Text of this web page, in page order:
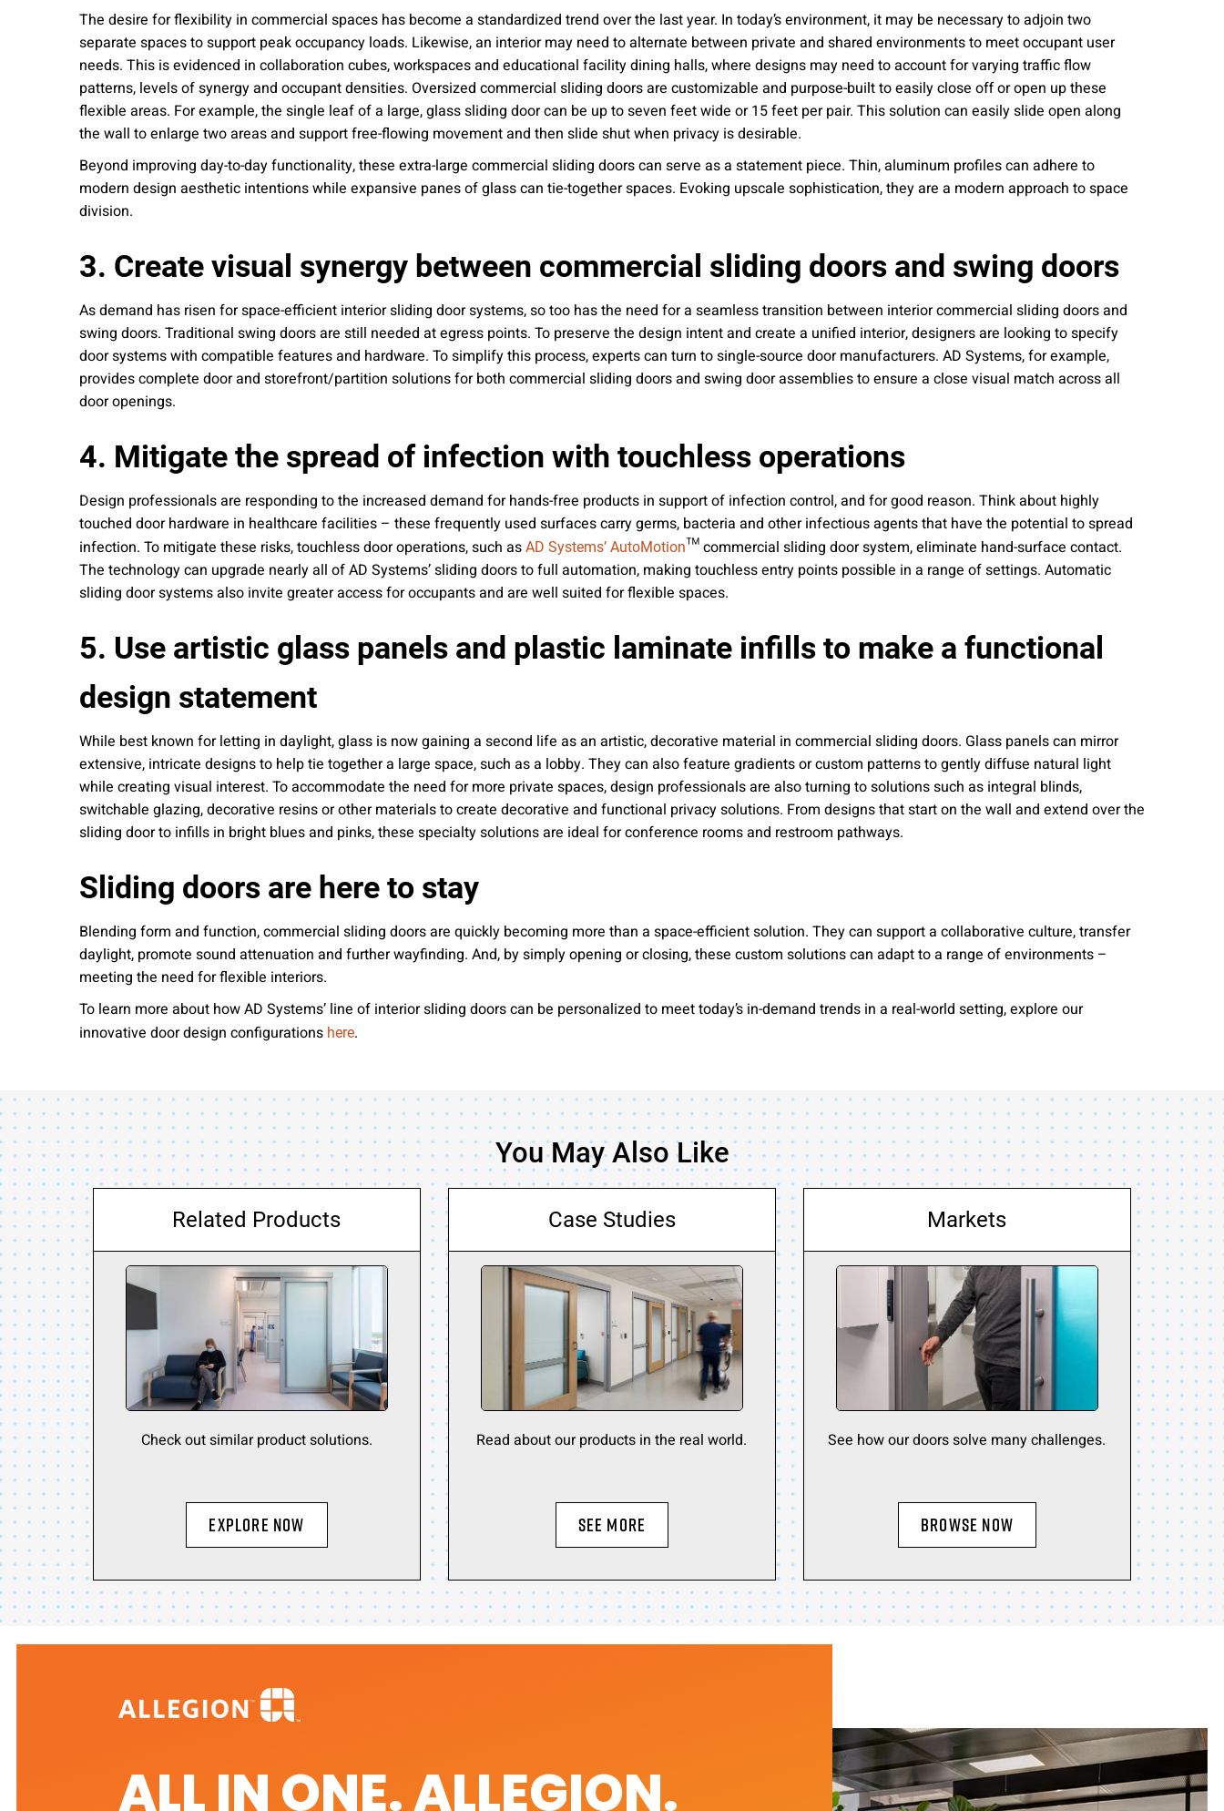
The desire for flexibility in commercial spaces has become a standardized trend over the last year. In today’s environment, it may be necessary to adjoin two
separate spaces to support peak occupancy loads. Likewise, an interior may need to alternate between private and shared environments to meet occupant user
needs. This is evidenced in collaboration cubes, workspaces and educational facility dining halls, where designs may need to account for varying traffic flow
patterns, levels of synergy and occupant densities. Oversized commercial sliding doors are customizable and purpose-built to easily close off or open up these
flexible areas. For example, the single leaf of a large, glass sliding door can be up to seven feet wide or 15 feet per pair. This solution can easily slide open along
the wall to enlarge two areas and support free-flowing movement and then slide shut when privacy is desirable.
Beyond improving day-to-day functionality, these extra-large commercial sliding doors can serve as a statement piece. Thin, aluminum profiles can adhere to
modern design aesthetic intentions while expansive panes of glass can tie-together spaces. Evoking upscale sophistication, they are a modern approach to space
division.
3. Create visual synergy between commercial sliding doors and swing doors
As demand has risen for space-efficient interior sliding door systems, so too has the need for a seamless transition between interior commercial sliding doors and
swing doors. Traditional swing doors are still needed at egress points. To preserve the design intent and create a unified interior, designers are looking to specify
door systems with compatible features and hardware. To simplify this process, experts can turn to single-source door manufacturers. AD Systems, for example,
provides complete door and storefront/partition solutions for both commercial sliding doors and swing door assemblies to ensure a close visual match across all
door openings.
4. Mitigate the spread of infection with touchless operations
Design professionals are responding to the increased demand for hands-free products in support of infection control, and for good reason. Think about highly
touched door hardware in healthcare facilities – these frequently used surfaces carry germs, bacteria and other infectious agents that have the potential to spread
infection. To mitigate these risks, touchless door operations, such as AD Systems’ AutoMotion ™ commercial sliding door system, eliminate hand-surface contact.
The technology can upgrade nearly all of AD Systems’ sliding doors to full automation, making touchless entry points possible in a range of settings. Automatic
sliding door systems also invite greater access for occupants and are well suited for flexible spaces.
5. Use artistic glass panels and plastic laminate infills to make a functional
design statement
While best known for letting in daylight, glass is now gaining a second life as an artistic, decorative material in commercial sliding doors. Glass panels can mirror
extensive, intricate designs to help tie together a large space, such as a lobby. They can also feature gradients or custom patterns to gently diffuse natural light
while creating visual interest. To accommodate the need for more private spaces, design professionals are also turning to solutions such as integral blinds,
switchable glazing, decorative resins or other materials to create decorative and functional privacy solutions. From designs that start on the wall and extend over the
sliding door to infills in bright blues and pinks, these specialty solutions are ideal for conference rooms and restroom pathways.
Sliding doors are here to stay
Blending form and function, commercial sliding doors are quickly becoming more than a space-efficient solution. They can support a collaborative culture, transfer
daylight, promote sound attenuation and further wayfinding. And, by simply opening or closing, these custom solutions can adapt to a range of environments –
meeting the need for flexible interiors.
To learn more about how AD Systems’ line of interior sliding doors can be personalized to meet today’s in-demand trends in a real-world setting, explore our
innovative door design configurations here.
You May Also Like
Related Products
Check out similar product solutions.
Explore Now
Case Studies
Read about our products in the real world.
SEE MORE
Markets
See how our doors solve many challenges.
BROWSE NOW
ALL IN ONE. ALLEGION.